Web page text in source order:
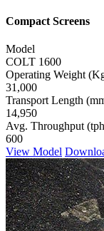
Compact Screens
Model
COLT 1600
Operating Weight
31,000
Transport Length
14,950
Avg. Throughput
600
View Model